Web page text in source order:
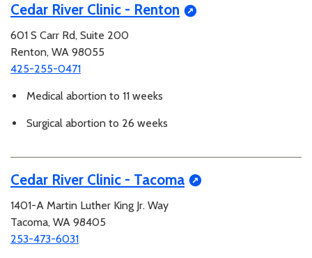
Cedar River Clinic - Renton
601 S Carr Rd, Suite 200
Renton, WA 98055
425-255-0471
Medical abortion to 11 weeks
Surgical abortion to 26 weeks
Cedar River Clinic - Tacoma
1401-A Martin Luther King Jr. Way
Tacoma, WA 98405
253-473-6031